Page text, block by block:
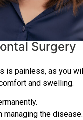
Surgery
is painless, as you
and swelling.
the